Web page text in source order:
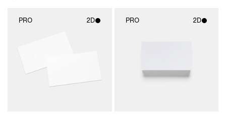
PRO 2D
materials and lighting.
PRO 2D
materials and lighting.